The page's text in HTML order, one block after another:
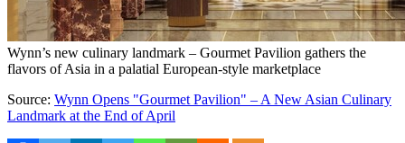
Wynn’s new culinary landmark – Gourmet Pavilion gathers the
flavors of Asia in a palatial European-style marketplace
Source: Wynn Opens "Gourmet Pavilion" – A New Asian Culinary
Landmark at the End of April